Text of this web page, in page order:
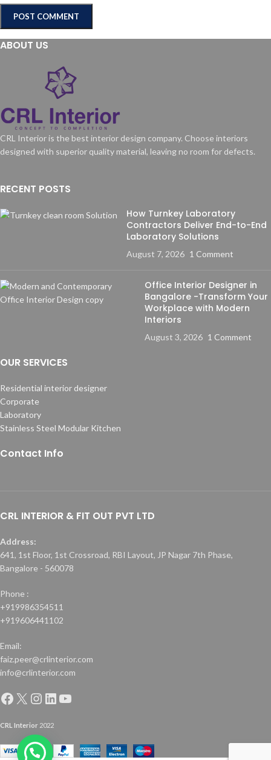
ABOUT US
CRL Interior is the best interior design company. Choose interiors
designed with superior quality material, leaving no room for defects.
RECENT POSTS
How Turnkey Laboratory
Contractors Deliver End-to-End
Laboratory Solutions
August 7, 2026 1 Comment
Office Interior Designer in
Bangalore -Transform Your
Workplace with Modern
Interiors
August 3, 2026 1 Comment
OUR SERVICES
Residential interior designer
Corporate
Laboratory
Stainless Steel Modular Kitchen
Contact Info
CRL INTERIOR & FIT OUT PVT LTD
Address:
641, 1st Floor, 1st Crossroad, RBI Layout, JP Nagar 7th Phase,
Bangalore - 560078
Phone :
+919986354511
+919606441102
Email:
faiz.peer@crlinterior.com
info@crlinterior.com
CRL Interior 2022